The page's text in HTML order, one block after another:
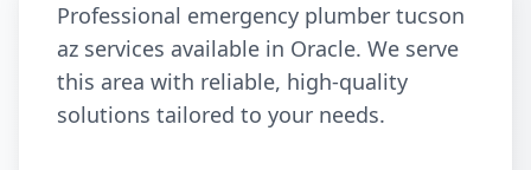
Professional emergency plumber tucson
az services available in Oracle. We serve
this area with reliable, high-quality
solutions tailored to your needs.